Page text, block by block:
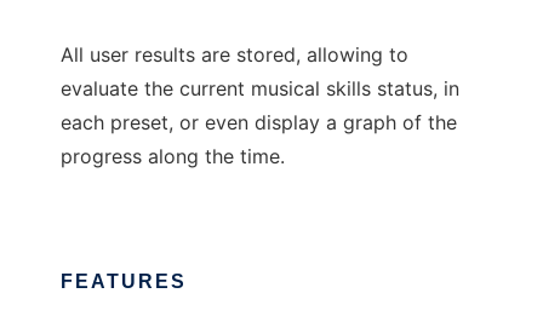
All user results are stored, allowing to
evaluate the current musical skills status, in
each preset, or even display a graph of the
progress along the time.
FEATURES